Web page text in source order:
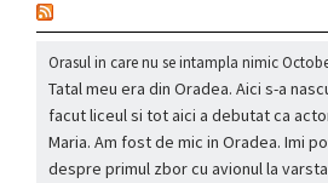
Orasul in care nu se intampla nimic
Tatal meu era din Oradea. Aici s-a
facut liceul si tot aici a debutat ca
Maria. Am fost de mic in Oradea. Imi
despre primul zbor cu avionul la